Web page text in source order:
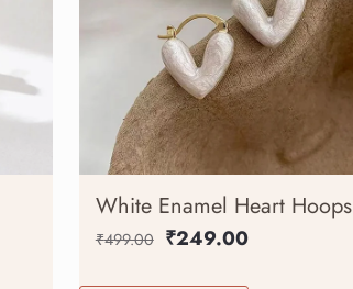
White Enamel Heart Hoops
₹499.00 ₹249.00